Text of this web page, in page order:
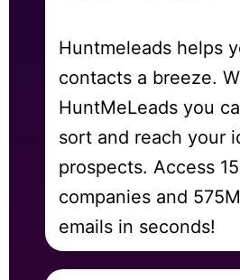
Huntmeleads helps
contacts a breeze.
HuntMeLeads you
sort and reach your
prospects. Access
companies and
emails in seconds!